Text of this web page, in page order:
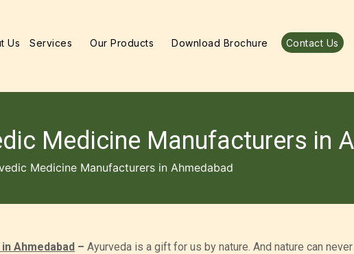
Us Services Our Products Download Brochure Contact Us
Medicine Manufacturers in
Medicine Manufacturers in Ahmedabad
Ahmedabad – Ayurveda is a gift for us by nature. And nature can